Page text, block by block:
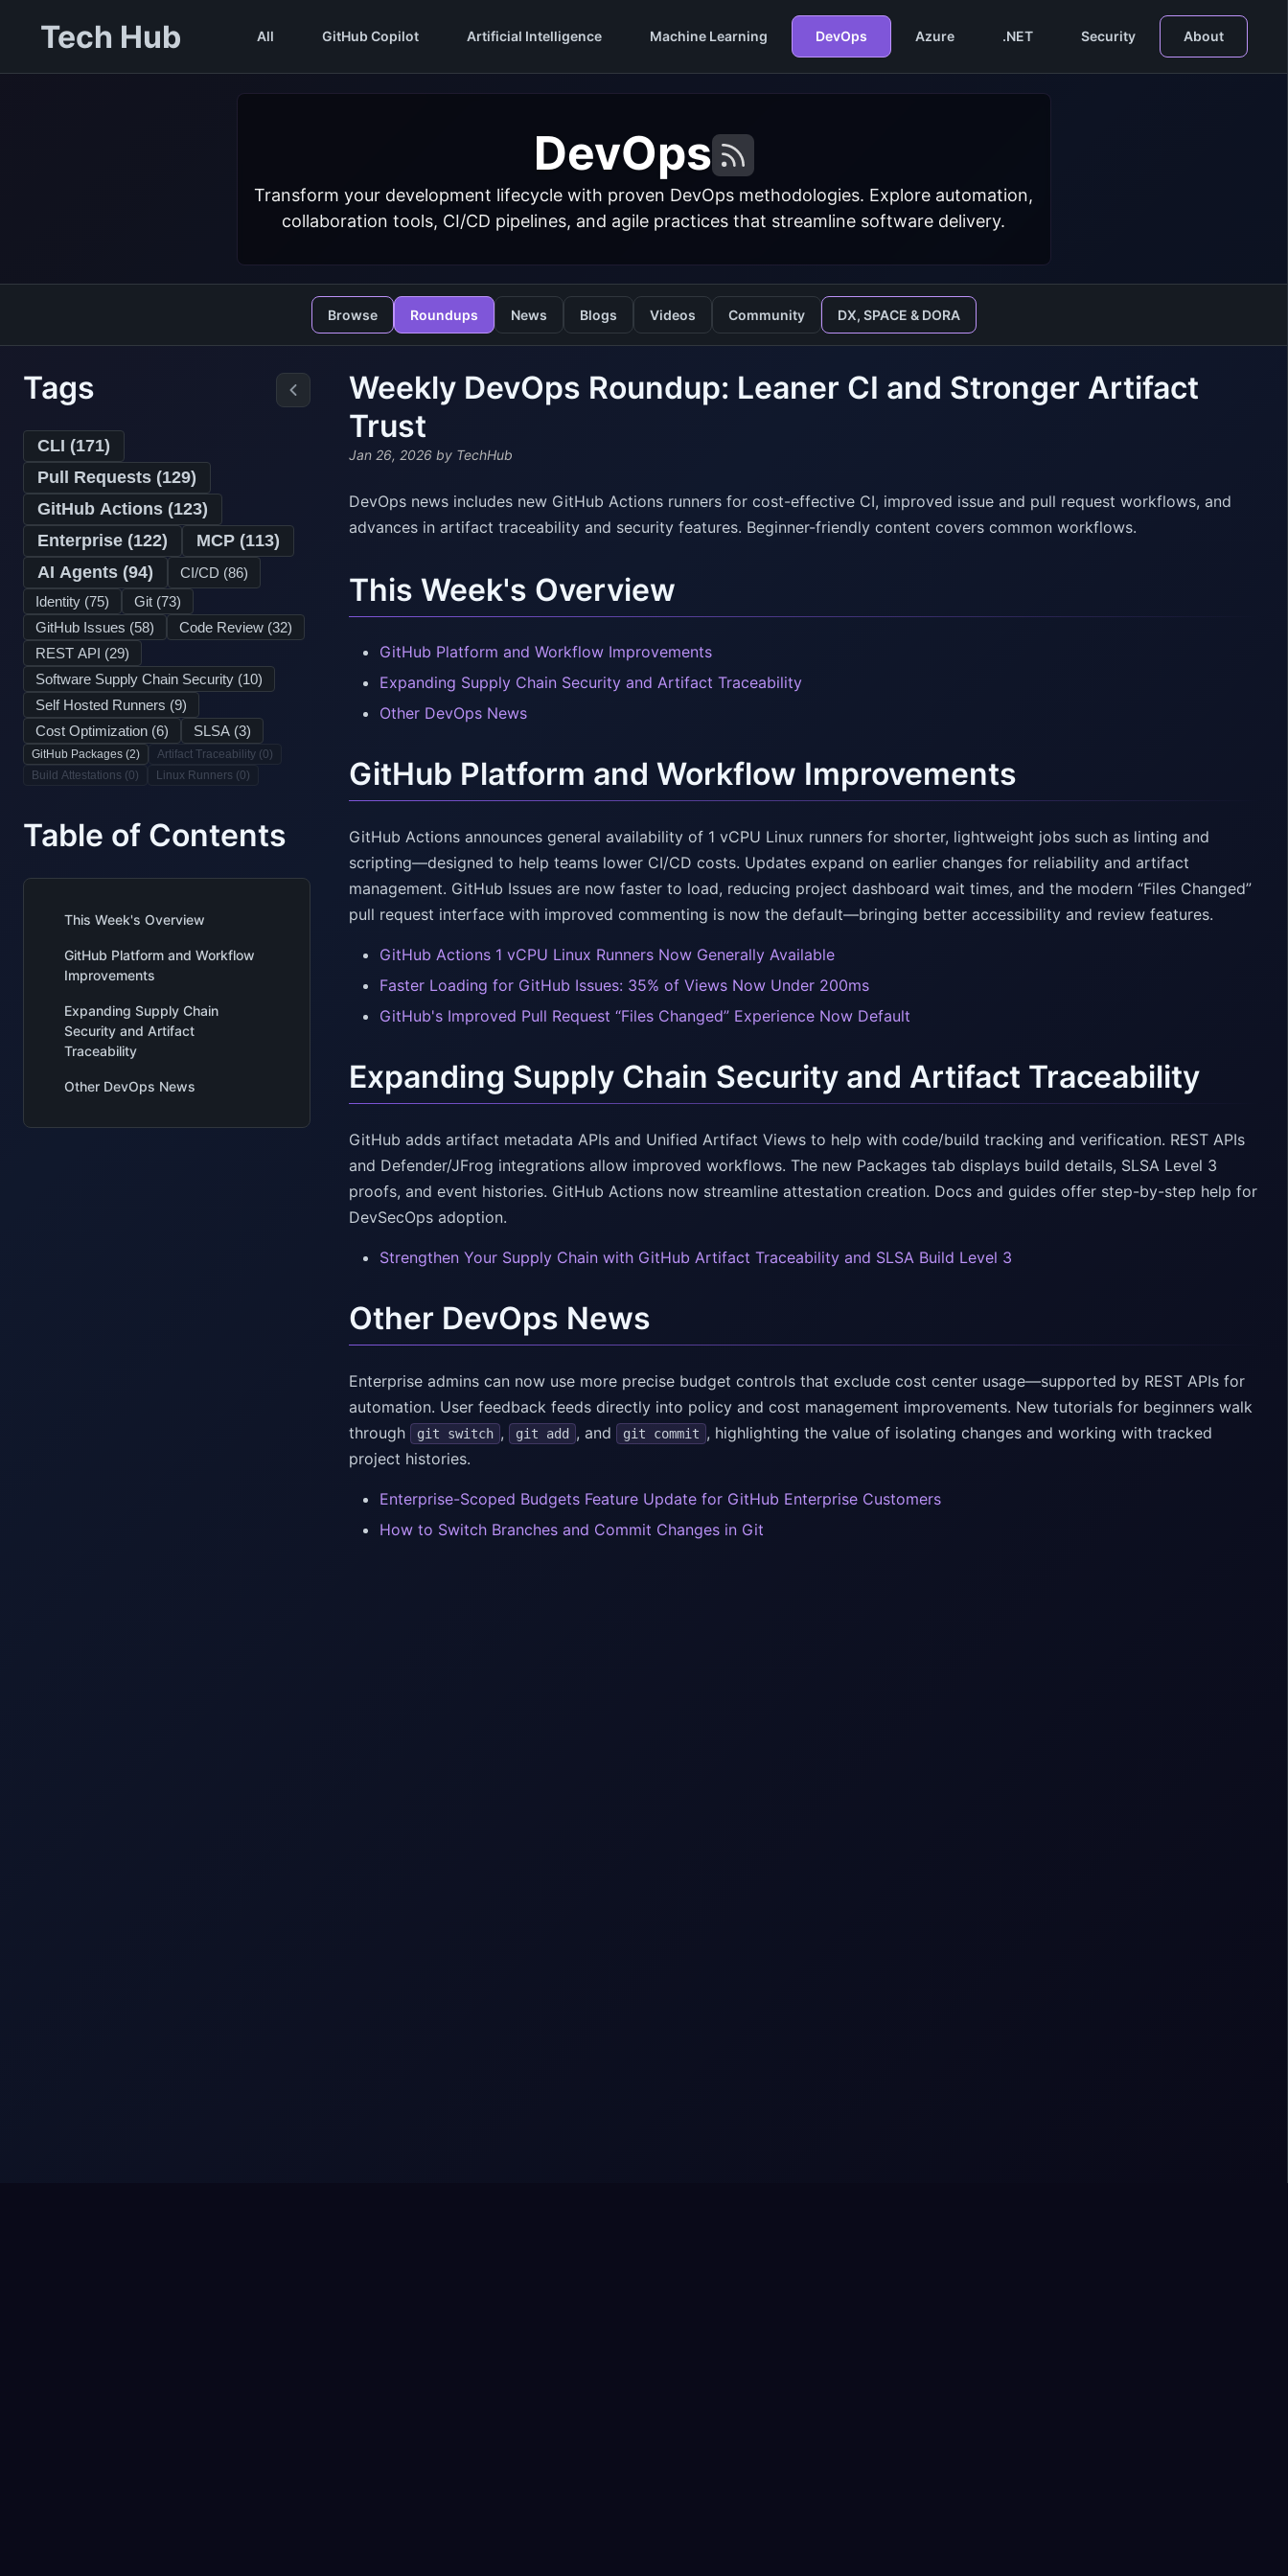
Tech Hub All GitHub Copilot Artificial Intelligence Machine Learning DevOps Azure .NET Security About
DevOps
Transform your development lifecycle with proven DevOps methodologies. Explore automation,
collaboration tools, CI/CD pipelines, and agile practices that streamline software delivery.
Browse Roundups News Blogs Videos Community DX, SPACE & DORA
Tags
CLI (171)
Pull Requests (129)
GitHub Actions (123)
Enterprise (122) MCP (113)
AI Agents (94) CI/CD (86)
Identity (75) Git (73)
GitHub Issues (58) Code Review (32)
REST API (29)
Software Supply Chain Security (10)
Self Hosted Runners (9)
Cost Optimization (6) SLSA (3)
GitHub Packages (2) Artifact Traceability (0)
Build Attestations (0) Linux Runners (0)
Table of Contents
This Week's Overview
GitHub Platform and Workflow
Improvements
Expanding Supply Chain
Security and Artifact
Traceability
Other DevOps News
Weekly DevOps Roundup: Leaner CI and Stronger Artifact
Trust
Jan 26, 2026 by TechHub
DevOps news includes new GitHub Actions runners for cost-effective CI, improved issue and pull request workflows, and
advances in artifact traceability and security features. Beginner-friendly content covers common workflows.
This Week's Overview
GitHub Platform and Workflow Improvements
Expanding Supply Chain Security and Artifact Traceability
Other DevOps News
GitHub Platform and Workflow Improvements
GitHub Actions announces general availability of 1 vCPU Linux runners for shorter, lightweight jobs such as linting and
scripting—designed to help teams lower CI/CD costs. Updates expand on earlier changes for reliability and artifact
management. GitHub Issues are now faster to load, reducing project dashboard wait times, and the modern “Files Changed”
pull request interface with improved commenting is now the default—bringing better accessibility and review features.
GitHub Actions 1 vCPU Linux Runners Now Generally Available
Faster Loading for GitHub Issues: 35% of Views Now Under 200ms
GitHub's Improved Pull Request “Files Changed” Experience Now Default
Expanding Supply Chain Security and Artifact Traceability
GitHub adds artifact metadata APIs and Unified Artifact Views to help with code/build tracking and verification. REST APIs
and Defender/JFrog integrations allow improved workflows. The new Packages tab displays build details, SLSA Level 3
proofs, and event histories. GitHub Actions now streamline attestation creation. Docs and guides offer step-by-step help for
DevSecOps adoption.
Strengthen Your Supply Chain with GitHub Artifact Traceability and SLSA Build Level 3
Other DevOps News
Enterprise admins can now use more precise budget controls that exclude cost center usage—supported by REST APIs for
automation. User feedback feeds directly into policy and cost management improvements. New tutorials for beginners walk
through
git switch , git add , and git commit , highlighting the value of isolating changes and working with tracked
project histories.
Enterprise-Scoped Budgets Feature Update for GitHub Enterprise Customers
How to Switch Branches and Commit Changes in Git